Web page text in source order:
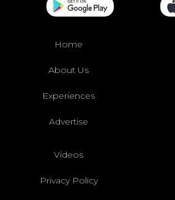
Home
About Us
Experiences
Advertise
Videos
Privacy Policy